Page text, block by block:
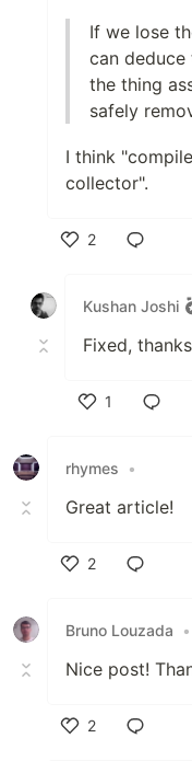
If we lose
can
the thing
safely
I think
collector".
2
Kushan Joshi
Fixed,
1
rhymes
•
Great article!
2
Bruno Louzada
•
Nice post!
2